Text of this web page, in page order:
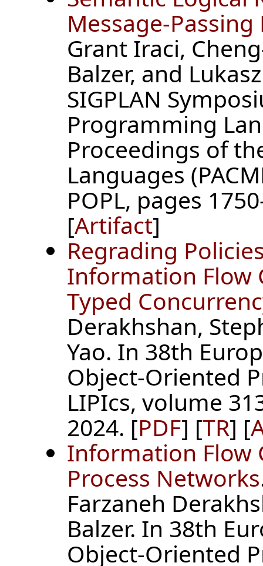
Message-
Grant Iraci,
Balzer, and
SIGPLAN
Programming
Proceedings of
Languages
POPL, pages
[Artifact]
Regrading
Information Flow
Typed
Derakhshan,
Yao. In 38th
Object-Oriented
LIPIcs, volume
2024. [PDF] [TR] [
Information Flow
Process Networks
Farzaneh
Balzer. In 38th
Object-Oriented